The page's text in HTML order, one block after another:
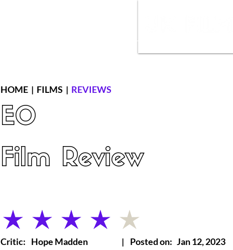
HOME | FILMS | REVIEWS
EO
Film Review
average rating is 4 out of 5
Critic: Hope Madden | Posted on: Jan 12, 2023